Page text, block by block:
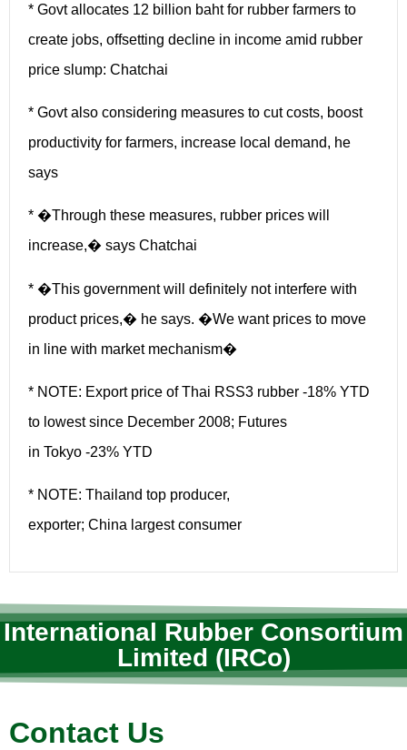
* Govt allocates 12 billion baht for rubber farmers to
create jobs, offsetting decline in income amid rubber
price slump: Chatchai
* Govt also considering measures to cut costs, boost
productivity for farmers, increase local demand, he
says
* �Through these measures, rubber prices will
increase,� says Chatchai
* �This government will definitely not interfere with
product prices,� he says. �We want prices to move
in line with market mechanism�
* NOTE: Export price of Thai RSS3 rubber -18% YTD
to lowest since December 2008; Futures
in Tokyo -23% YTD
* NOTE: Thailand top producer,
exporter; China largest consumer
International Rubber Consortium
Limited (IRCo)
Contact Us